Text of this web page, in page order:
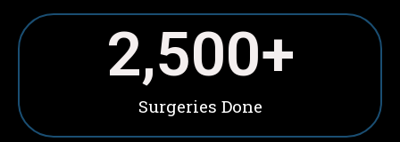
Surgeries Done
2,500+